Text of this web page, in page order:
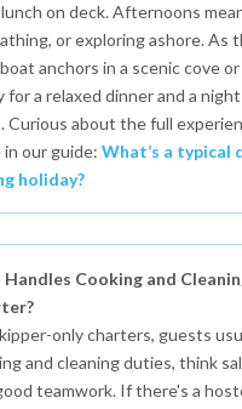
on deck. Afternoons
or exploring ashore. As
anchors in a scenic cove or
for a relaxed dinner and a
Curious about the full
in our guide: What’s a typical
holiday?
Cooking and
only charters, guests
and cleaning duties, think
teamwork. If there's a